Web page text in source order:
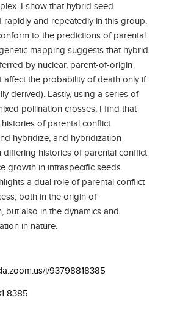
I show that hybrid seed
rapidly and repeatedly in this group,
to the predictions of parental
mapping suggests that hybrid
by nuclear, parent-of-origin
affect the probability of death only if
derived). Lastly, using a series of
pollination crosses, I find that
of parental conflict
hybridize, and hybridization
differing histories of parental conflict
growth in intraspecific seeds.
a dual role of parental conflict
both in the origin of
but also in the dynamics and
in nature.
j/93798818385
8385